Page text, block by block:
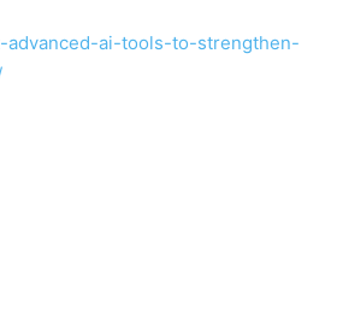
ai-tools-to-strengthen-